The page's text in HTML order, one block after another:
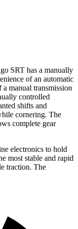
SRT has a manually
of an automatic
manual transmission
controlled
shifts and
cornering. The
complete gear
electronics to hold
most stable and rapid
traction. The